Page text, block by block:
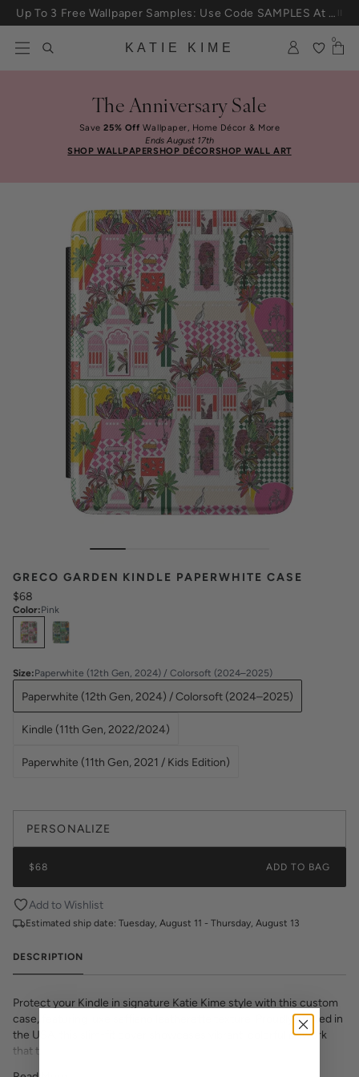
Skip to content
KATIE KIME
0
The Anniversary Sale
Save25% Off Wallpaper, Home Décor & More
Ends August 17th
SHOP WALLPAPERSHOP DÉCORSHOP WALL ART
GRECO GARDEN KINDLE PAPERWHITE CASE
$68
Color:Pink
Select Colors
Size:Paperwhite (12th Gen, 2024) / Colorsoft (2024–2025)
Paperwhite (12th Gen, 2024) / Colorsoft (2024–2025)
Kindle (11th Gen, 2022/2024)
Paperwhite (11th Gen, 2021 / Kids Edition)
PERSONALIZE
$68 ADD TO BAG
Add to Wishlist
Estimated ship date: Tuesday, August 11 - Thursday, August 13
DESCRIPTION
Protect your Kindle in signature Katie Kime style with this custom
case, featuring luxe saffiano leatherette texture. Proudly printed in
the USA, this slim-fit cover showcases vibrant, colorful artwork
that transforms your e-reader into a fashion statement. The